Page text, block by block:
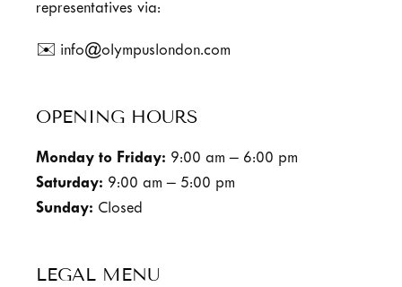
representatives via:
✉️ info@olympuslondon.com
OPENING HOURS
Monday to Friday: 9:00 am – 6:00 pm
Saturday: 9:00 am – 5:00 pm
Sunday: Closed
LEGAL MENU